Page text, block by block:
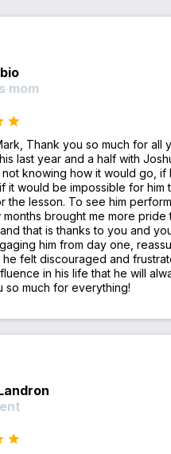
mom
Thank you so much for all
last year and a half with
knowing how it would go, if
it would be impossible for him
the lesson. To see him
brought me more pride
that is thanks to you and
him from day one,
felt discouraged and
in his life that he will
so much for everything!